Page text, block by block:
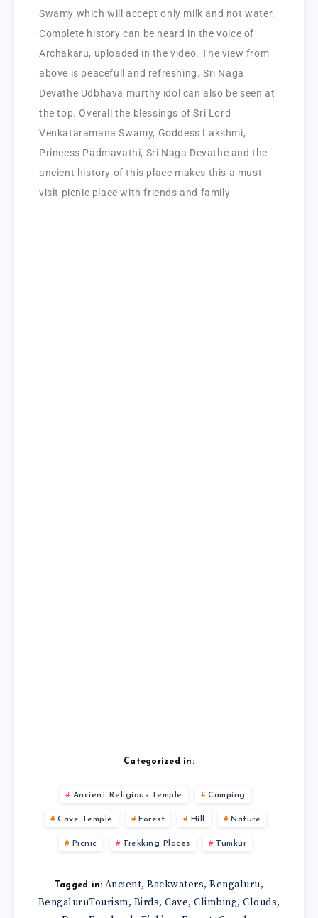
Swamy which will accept only milk and not water.
Complete history can be heard in the voice of
Archakaru, uploaded in the video. The view from
above is peacefull and refreshing. Sri Naga
Devathe Udbhava murthy idol can also be seen at
the top. Overall the blessings of Sri Lord
Venkataramana Swamy, Goddess Lakshmi,
Princess Padmavathi, Sri Naga Devathe and the
ancient history of this place makes this a must
visit picnic place with friends and family
Categorized in:
Ancient Religious Temple Camping
Cave Temple Forest Hill Nature
Picnic Trekking Places Tumkur
Tagged in: Ancient,Backwaters,Bengaluru,
BengaluruTourism, Birds, Cave, Climbing, Clouds,